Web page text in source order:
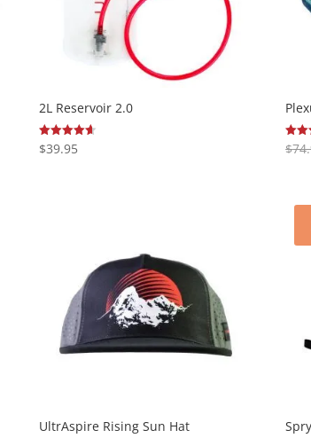
2L Reservoir 2.0
Rated
4.63
$39.95
Rated
4.20
$
UltrAspire Rising Sun Hat